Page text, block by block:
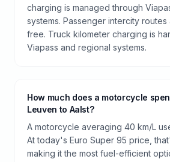
charging is managed through
systems. Passenger intercity
free. Truck kilometer charging is
Viapass and regional systems.
How much does a motorcycle
Leuven to Aalst?
A motorcycle averaging 40 km/L
At today's Euro Super 95 price,
making it the most fuel-efficient